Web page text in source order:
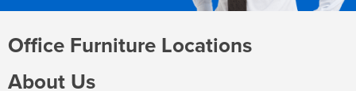
Office Furniture Locations
About Us